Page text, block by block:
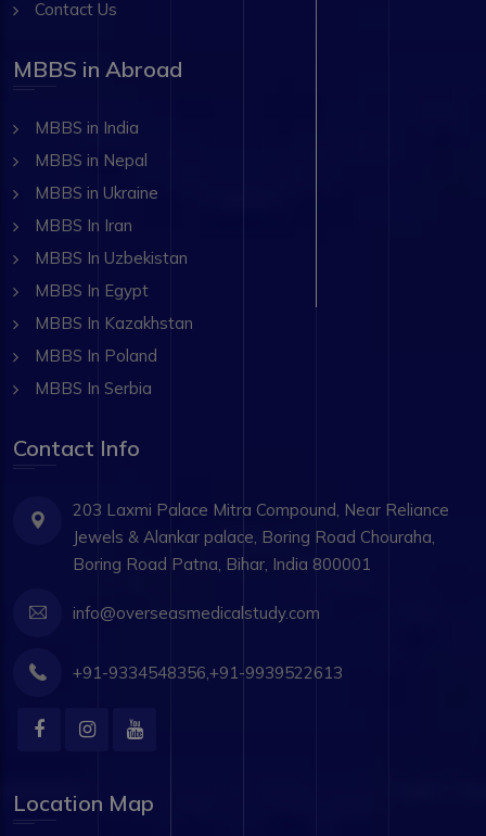
Contact Us
MBBS in Abroad
MBBS in India
MBBS in Nepal
MBBS in Ukraine
MBBS In Iran
MBBS In Uzbekistan
MBBS In Egypt
MBBS In Kazakhstan
MBBS In Poland
MBBS In Serbia
Contact Info
203 Laxmi Palace Mitra Compound, Near Reliance
Jewels & Alankar palace, Boring Road Chouraha,
Boring Road Patna, Bihar, India 800001
info@overseasmedicalstudy.com
+91-9334548356,+91-9939522613
Location Map